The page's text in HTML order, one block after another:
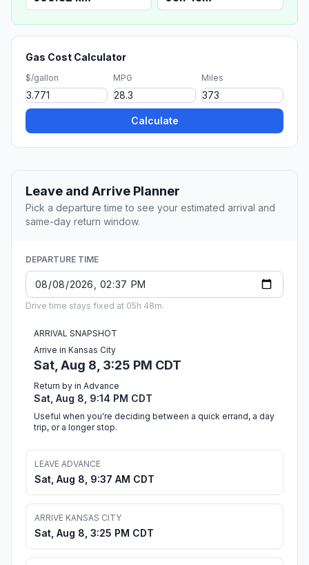
Gas Cost Calculator
$/gallon MPG Miles
Calculate
Leave and Arrive Planner
Pick a departure time to see your estimated arrival and
same-day return window.
DEPARTURE TIME
Drive time stays fixed at 05h 48m.
ARRIVAL SNAPSHOT
Arrive in Kansas City
Sat, Aug 8, 3:25 PM CDT
Return by in Advance
Sat, Aug 8, 9:14 PM CDT
Useful when you're deciding between a quick errand, a day
trip, or a longer stop.
LEAVE ADVANCE
Sat, Aug 8, 9:37 AM CDT
ARRIVE KANSAS CITY
Sat, Aug 8, 3:25 PM CDT